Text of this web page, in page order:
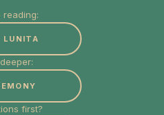
reading:
LUNITA
first?